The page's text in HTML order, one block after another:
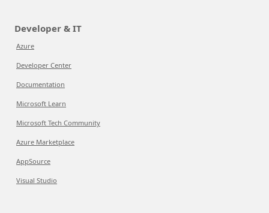
Developer & IT
Azure
Developer Center
Documentation
Microsoft Learn
Microsoft Tech Community
Azure Marketplace
AppSource
Visual Studio